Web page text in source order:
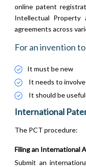
online patent
Intellectual Property
agreements across
For an invention
It must be new
It needs to
It should be
International
The PCT procedure:
Filing an International
Submit an